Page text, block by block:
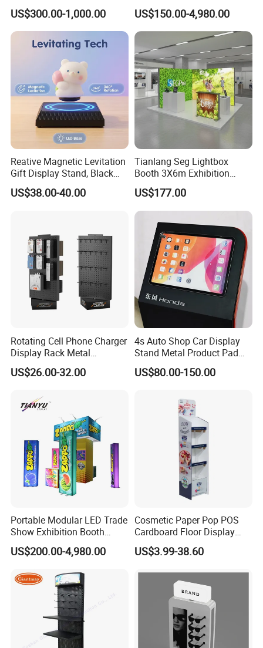
The stage can be assemble diffirent shape
Setup Display Equipment
Booth Exhibition Light Box
Trade Show Display
US$300.00-1,000.00
Show Booth with LED
Screen
US$150.00-4,980.00
Reative Magnetic Levitation
Gift Display Stand, Black
Tech Floating Doll Base,
360-Degree Rotating
US$38.00-40.00
Tianlang Seg Lightbox
Booth 3X6m Exhibition
Stand for Trade Shows
US$177.00
Rotating Cell Phone Charger
Display Rack Metal
Pegboard Display Stand for
Supermarket
US$26.00-32.00
4s Auto Shop Car Display
Stand Metal Product Pad
Display Aluminum Display
Stand
US$80.00-150.00
Portable Modular LED Trade
Show Exhibition Booth
Display Stand with Lightbox
US$200.00-4,980.00
Cosmetic Paper Pop POS
Cardboard Floor Display
Stand Fsdu for
Supermarkets Shelf
US$3.99-38.60